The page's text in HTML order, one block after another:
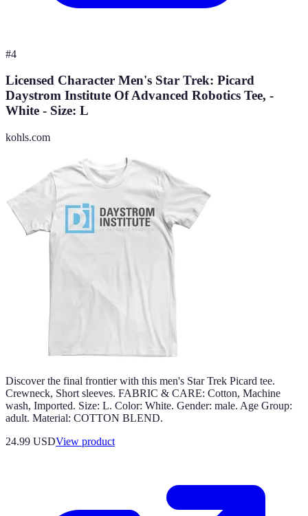
#4
Licensed Character Men's Star Trek: Picard
Daystrom Institute Of Advanced Robotics Tee, -
White - Size: L
kohls.com
Discover the final frontier with this men's Star Trek Picard tee.
Crewneck, Short sleeves. FABRIC & CARE: Cotton, Machine
wash, Imported. Size: L. Color: White. Gender: male. Age Group:
adult. Material: COTTON BLEND.
24.99 USDView product